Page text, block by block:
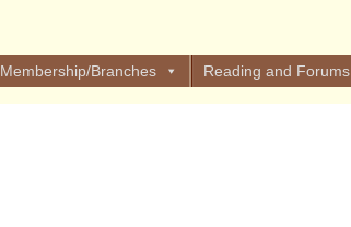
Membership/Branches Reading and Forums